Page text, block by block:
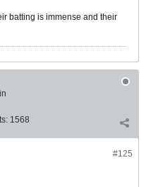
batting is immense and their
1568
#125